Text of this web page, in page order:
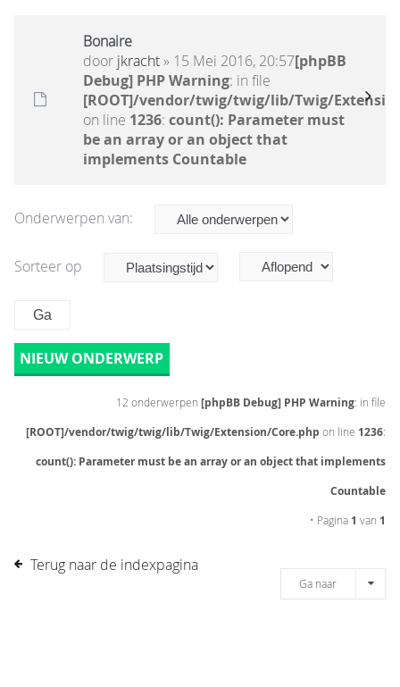
Bonaire
door jkracht» 15 Mei 2016, 20:57[phpBB
Debug] PHP Warning: in file
[ROOT]/vendor/twig/twig/lib/Twig/
on line 1236: count(): Parameter must
be an array or an object that
implements Countable
Onderwerpen van:
Sorteer op
NIEUW ONDERWERP
12 onderwerpen [phpBB Debug] PHP Warning: in file
[ROOT]/vendor/twig/twig/lib/Twig/Extension/Core.php on line 1236:
count(): Parameter must be an array or an object that implements
Countable
• Pagina 1 van 1
Terug naar de indexpagina
Ga naar